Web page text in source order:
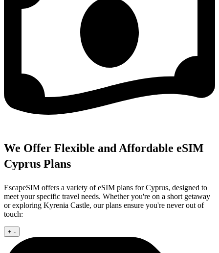
We Offer Flexible and Affordable eSIM
Cyprus Plans
EscapeSIM offers a variety of eSIM plans for Cyprus, designed to
meet your specific travel needs. Whether you're on a short getaway
or exploring Kyrenia Castle, our plans ensure you're never out of
touch:
+ -